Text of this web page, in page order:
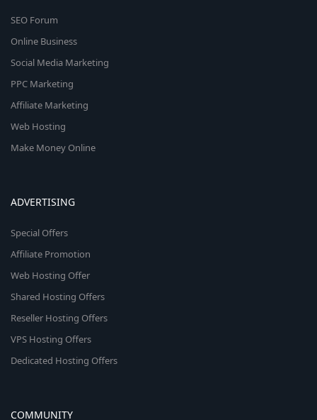
SEO Forum
Online Business
Social Media Marketing
PPC Marketing
Affiliate Marketing
Web Hosting
Make Money Online
ADVERTISING
Special Offers
Affiliate Promotion
Web Hosting Offer
Shared Hosting Offers
Reseller Hosting Offers
VPS Hosting Offers
Dedicated Hosting Offers
COMMUNITY